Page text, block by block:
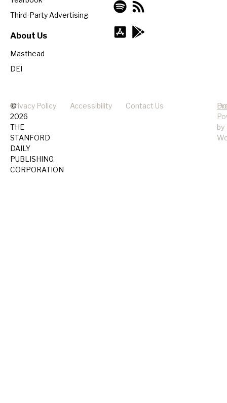
Third-Party Advertising
About Us
Masthead
DEI
©
2026
THE
STANFORD
DAILY
PUBLISHING
CORPORATION
Privacy Policy Accessibility Contact Us
by